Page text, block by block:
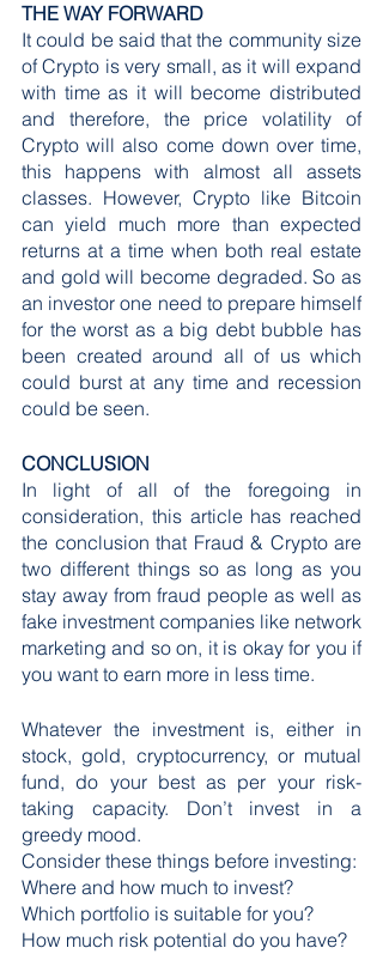
THE WAY FORWARD
It could be said that the community size
of Crypto is very small, as it will expand
with time as it will become distributed
and therefore, the price volatility of
Crypto will also come down over time,
this happens with almost all assets
classes. However, Crypto like Bitcoin
can yield much more than expected
returns at a time when both real estate
and gold will become degraded. So as
an investor one need to prepare himself
for the worst as a big debt bubble has
been created around all of us which
could burst at any time and recession
could be seen.
CONCLUSION
In light of all of the foregoing in
consideration, this article has reached
the conclusion that Fraud & Crypto are
two different things so as long as you
stay away from fraud people as well as
fake investment companies like network
marketing and so on, it is okay for you if
you want to earn more in less time.
Whatever the investment is, either in
stock, gold, cryptocurrency, or mutual
fund, do your best as per your risk-
taking capacity. Don’t invest in a
greedy mood.
Consider these things before investing:
Where and how much to invest?
Which portfolio is suitable for you?
How much risk potential do you have?